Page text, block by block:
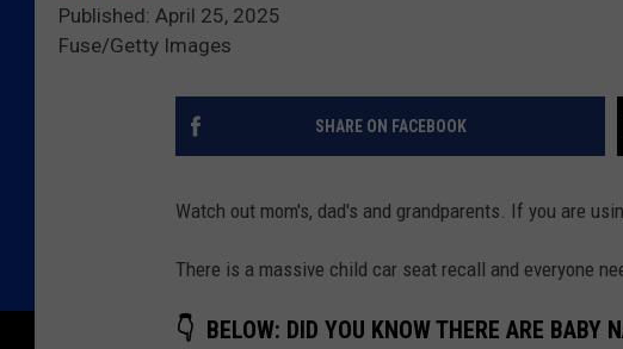
Published: April 25, 2025
Fuse/Getty Images
SHARE ON FACEBOOK
Watch out mom's, dad's and grandparents. If you are
There is a massive child car seat recall and everyone
👇 BELOW: DID YOU KNOW THERE ARE BABY